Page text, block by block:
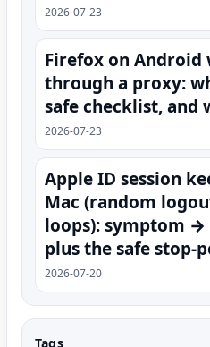
2026-07-23
Firefox on Android
through a proxy:
safe checklist, and
2026-07-23
Apple ID session
Mac (random
loops): symptom
plus the safe stop-
2026-07-20
Tags